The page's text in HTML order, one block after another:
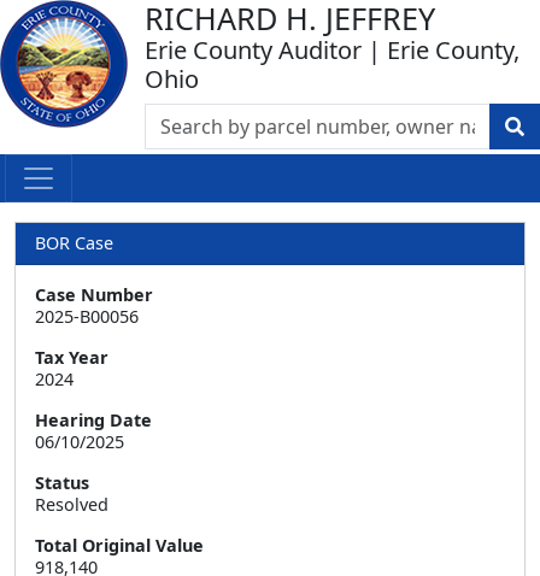
RICHARD H. JEFFREY
Erie County Auditor | Erie County,
Ohio
BOR Case
Case Number
2025-B00056
Tax Year
2024
Hearing Date
06/10/2025
Status
Resolved
Total Original Value
918,140